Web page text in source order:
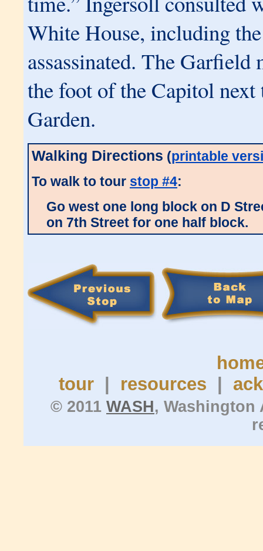
White House, including
assassinated. The Garfield
the foot of the Capitol
Garden.
Walking Directions (printable
To walk to tour stop #4:
Go west one long block on D
on 7th Street for one half block.
tour| resources
© 2011 WASH, Washington